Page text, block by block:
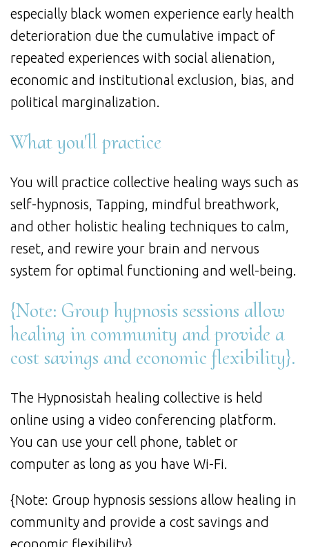
especially black women experience early health
deterioration due the cumulative impact of
repeated experiences with social alienation,
economic and institutional exclusion, bias, and
political marginalization.
What you'll practice
You will practice collective healing ways such as
self-hypnosis, Tapping, mindful breathwork,
and other holistic healing techniques to calm,
reset, and rewire your brain and nervous
system for optimal functioning and well-being.
{Note: Group hypnosis sessions allow
healing in community and provide a
cost savings and economic flexibility}.
The Hypnosistah healing collective is held
online using a video conferencing platform.
You can use your cell phone, tablet or
computer as long as you have Wi-Fi.
{Note: Group hypnosis sessions allow healing in
community and provide a cost savings and